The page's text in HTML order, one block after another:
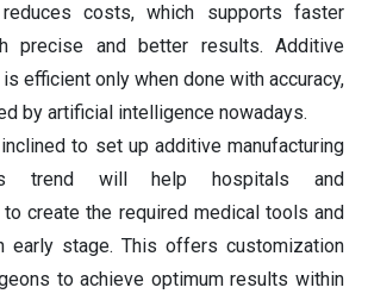
costs, which supports faster
precise and better results. Additive
efficient only when done with accuracy,
by artificial intelligence nowadays.
to set up additive manufacturing
trend will help hospitals and
create the required medical tools and
early stage. This offers customization
to achieve optimum results within